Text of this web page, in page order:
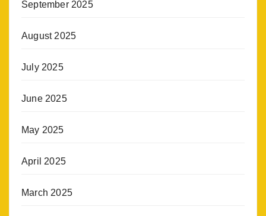
September 2025
August 2025
July 2025
June 2025
May 2025
April 2025
March 2025